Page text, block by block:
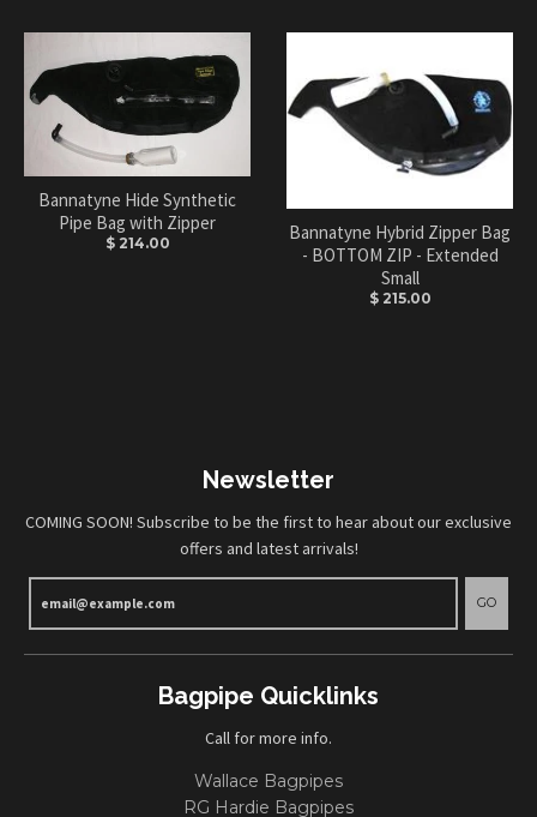
Bannatyne Hide Synthetic
Pipe Bag with Zipper
$ 214.00
Bannatyne Hybrid Zipper Bag
- BOTTOM ZIP - Extended
Small
$ 215.00
Newsletter
COMING SOON! Subscribe to be the first to hear about our exclusive
offers and latest arrivals!
GO
Bagpipe Quicklinks
Call for more info.
Wallace Bagpipes
RG Hardie Bagpipes